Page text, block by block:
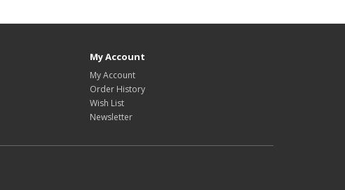
My Account
My Account
Order History
Wish List
Newsletter